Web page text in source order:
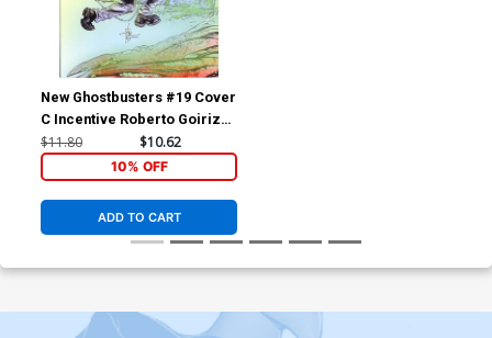
New Ghostbusters #19 Cover
C Incentive Roberto Goiriz
Variant Cover
$11.80 $10.62
10% OFF
ADD TO CART